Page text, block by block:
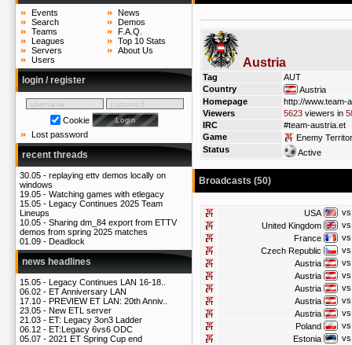
Events
Search
Teams
Leagues
Servers
Users
News
Demos
F.A.Q.
Top 10 Stats
About Us
login / register
Cookie
Lost password
recent threads
30.05 - replaying ettv demos locally on
windows
19.05 - Watching games with etlegacy
15.05 - Legacy Continues 2025 Team
Lineups
10.05 - Sharing dm_84 export from ETTV
demos from spring 2025 matches
01.09 - Deadlock
news headlines
15.05 - Legacy Continues LAN 16-18..
06.02 - ET Anniversary LAN
17.10 - PREVIEW ET LAN: 20th Anniv..
23.05 - New ETL server
21.03 - ET: Legacy 3on3 Ladder
06.12 - ET:Legacy 6vs6 ODC
05.07 - 2021 ET Spring Cup end
Austria
Tag
AUT
Country
Austria
Homepage
http://www.team-
Viewers
5623 viewers in
IRC
#team-austria.et
Game
Enemy
Status
Active
Broadcasts (50)
USA
vs
United Kingdom
vs
France
vs
Czech Republic
vs
Austria
vs
Austria
vs
Austria
vs
Austria
vs
Austria
vs
Poland
vs
Estonia
vs